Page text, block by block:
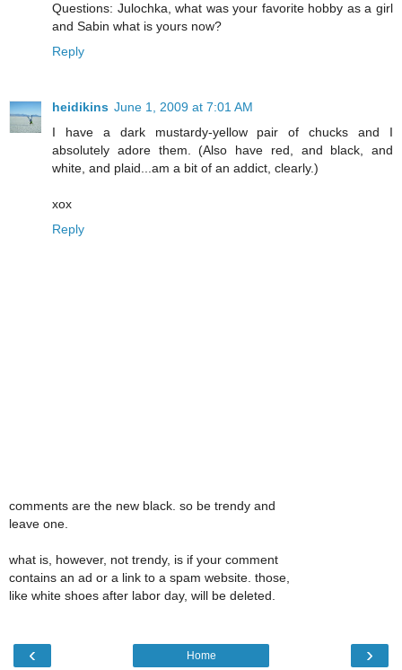
Questions: Julochka, what was your favorite hobby as a girl
and Sabin what is yours now?
Reply
heidikins June 1, 2009 at 7:01 AM
I have a dark mustardy-yellow pair of chucks and I
absolutely adore them. (Also have red, and black, and
white, and plaid...am a bit of an addict, clearly.)
xox
Reply
comments are the new black. so be trendy and
leave one.
what is, however, not trendy, is if your comment
contains an ad or a link to a spam website. those,
like white shoes after labor day, will be deleted.
‹ ›
Home